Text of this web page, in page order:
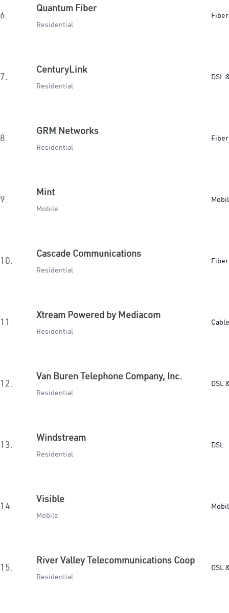
6.
Quantum Fiber
Residential
Fiber
7.
CenturyLink
Residential
DSL
8.
GRM Networks
Residential
Fiber
9.
Mint
Mobile
10.
Cascade Communications
Residential
Fiber
11.
Xtream Powered by Mediacom
Residential
Cable
12.
Van Buren Telephone Company, Inc.
Residential
DSL
13.
Windstream
Residential
DSL
14.
Visible
Mobile
15.
River Valley Telecommunications Coop
Residential
DSL